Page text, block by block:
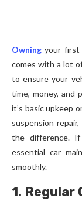
Owning your first
comes with a lot
to ensure your
time, money, and
it’s basic upkeep
suspension
the difference.
essential car
smoothly.
1. Regular